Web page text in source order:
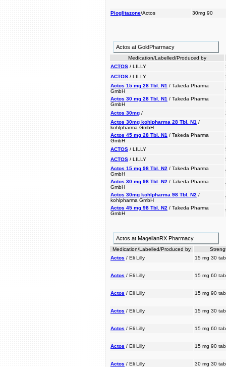
Pioglitazone/Actos 30mg 90
Actos at GoldPharmacy
Medication/Labelled/Produced by
ACTOS / LILLY
ACTOS / LILLY
Actos 15 mg 28 Tbl. N1 / Takeda Pharma
GmbH
Actos 30 mg 28 Tbl. N1 / Takeda Pharma
GmbH
Actos 30mg /
Actos 30mg kohlpharma 28 Tbl. N1 /
kohlpharma GmbH
Actos 45 mg 28 Tbl. N1 / Takeda Pharma
GmbH
ACTOS / LILLY
ACTOS / LILLY
Actos 15 mg 98 Tbl. N2 / Takeda Pharma
GmbH
Actos 30 mg 98 Tbl. N2 / Takeda Pharma
GmbH
Actos 30mg kohlpharma 98 Tbl. N2 /
kohlpharma GmbH
Actos 45 mg 98 Tbl. N2 / Takeda Pharma
GmbH
Actos at MagellanRX Pharmacy
Medication/Labelled/Produced by
Actos / Eli Lilly 15 mg 30
Actos / Eli Lilly 15 mg 60
Actos / Eli Lilly 15 mg 90
Actos / Eli Lilly 15 mg 30
Actos / Eli Lilly 15 mg 60
Actos / Eli Lilly 15 mg 90
Actos / Eli Lilly 30 mg 30